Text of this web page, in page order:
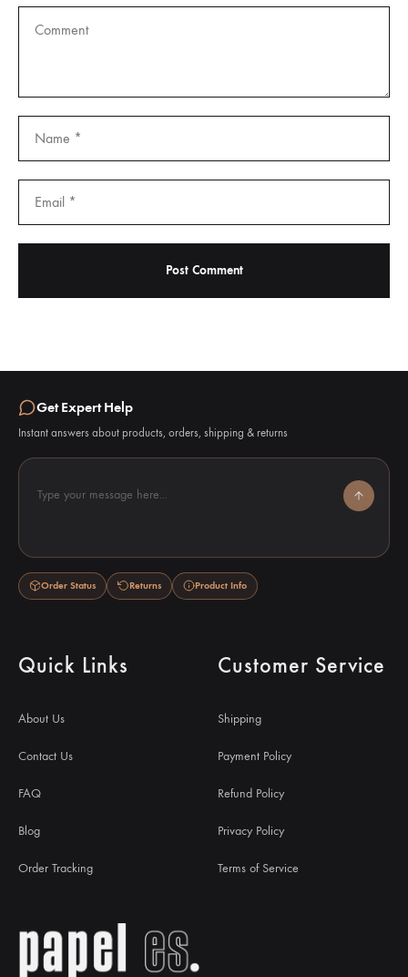
Quick Links
About Us
Contact Us
FAQ
Blog
Order Tracking
Customer Service
Shipping
Payment Policy
Refund Policy
Privacy Policy
Terms of Service
Get Expert Help
Instant answers about products, orders, shipping & returns
Type your message here...
Order Status Returns Product Info